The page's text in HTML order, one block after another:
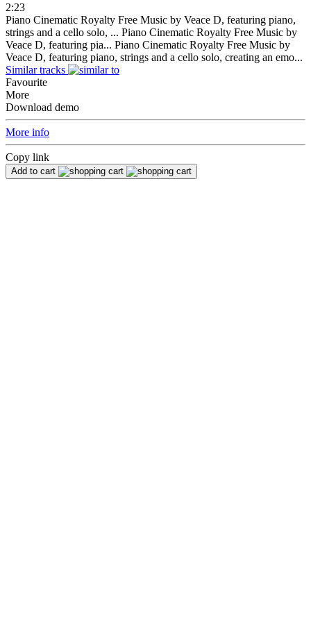
2:23
Piano Cinematic Royalty Free Music by Veace D, featuring piano,
strings and a cello solo, ... Piano Cinematic Royalty Free Music by
Veace D, featuring pia... Piano Cinematic Royalty Free Music by
Veace D, featuring piano, strings and a cello solo, creating an emo...
Similar tracks
Favourite
More
Download demo
More info
Copy link
Add to cart